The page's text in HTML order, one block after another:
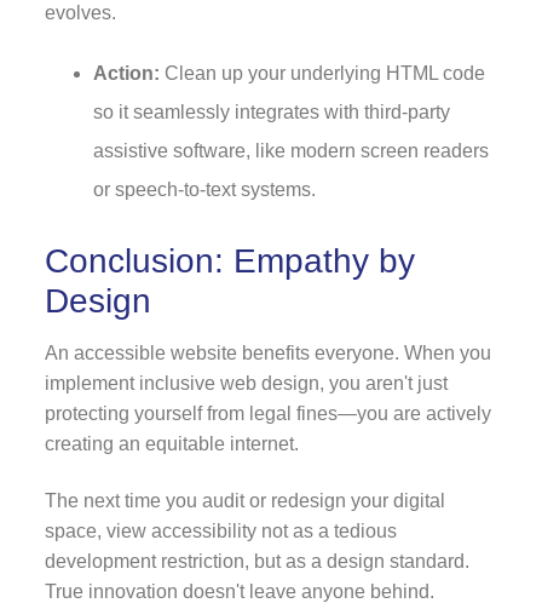
evolves.
Action: Clean up your underlying HTML code
so it seamlessly integrates with third-party
assistive software, like modern screen readers
or speech-to-text systems.
Conclusion: Empathy by
Design
An accessible website benefits everyone. When you
implement inclusive web design, you aren't just
protecting yourself from legal fines—you are actively
creating an equitable internet.
The next time you audit or redesign your digital
space, view accessibility not as a tedious
development restriction, but as a design standard.
True innovation doesn't leave anyone behind.